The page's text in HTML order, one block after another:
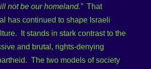
not be our homeland.” That
has continued to shape Israeli
It stands in stark contrast to the
and brutal, rights-denying
The two models of society